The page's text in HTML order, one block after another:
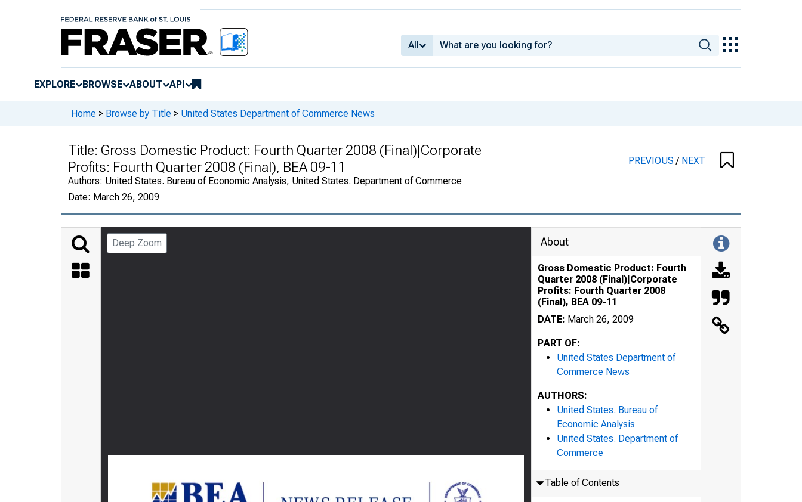
All
EXPLORE BROWSE ABOUT API
Home > Browse by Title > United States Department of Commerce News
Title: Gross Domestic Product: Fourth Quarter 2008 (Final)|Corporate
Profits: Fourth Quarter 2008 (Final), BEA 09-11
Authors: United States. Bureau of Economic Analysis, United States. Department of Commerce
Date: March 26, 2009
PREVIOUS/ NEXT
Deep Zoom About
Gross Domestic Product: Fourth
Quarter 2008 (Final)|Corporate
Profits: Fourth Quarter 2008
(Final), BEA 09-11
DATE: March 26, 2009
PART OF:
United States Department of
Commerce News
AUTHORS:
United States. Bureau of
Economic Analysis
United States. Department of
Commerce
Table of Contents